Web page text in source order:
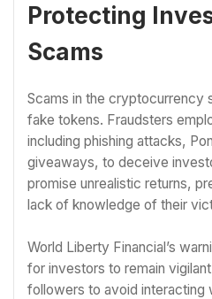
Protecting
Scams
Scams in the cryptocurrency
fake tokens. Fraudsters
including phishing attacks,
giveaways, to deceive
promise unrealistic returns,
lack of knowledge of their
World Liberty Financial’s
for investors to remain
followers to avoid interacting